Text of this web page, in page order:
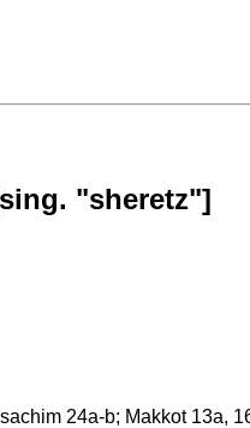
"sheretz"]
24a-b; Makkot 13a,